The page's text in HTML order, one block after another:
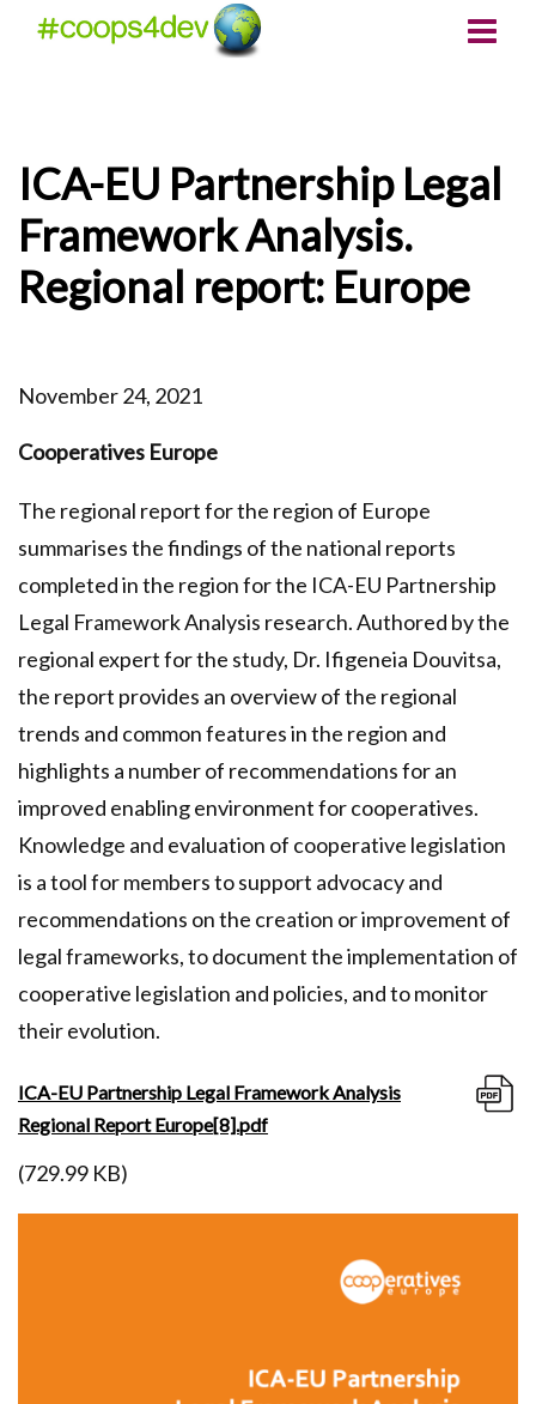
ICA-EU Partnership Legal
Framework Analysis.
Regional report: Europe
November 24, 2021
Cooperatives Europe
The regional report for the region of Europe
summarises the findings of the national reports
completed in the region for the ICA-EU Partnership
Legal Framework Analysis research. Authored by the
regional expert for the study, Dr. Ifigeneia Douvitsa,
the report provides an overview of the regional
trends and common features in the region and
highlights a number of recommendations for an
improved enabling environment for cooperatives.
Knowledge and evaluation of cooperative legislation
is a tool for members to support advocacy and
recommendations on the creation or improvement of
legal frameworks, to document the implementation of
cooperative legislation and policies, and to monitor
their evolution.
ICA-EU Partnership Legal Framework Analysis
Regional Report Europe[8].pdf
(729.99 KB)